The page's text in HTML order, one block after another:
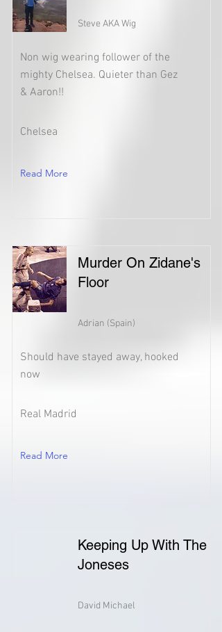
Steve AKA Wig
Non wig wearing follower of the
mighty Chelsea. Quieter than Gez
& Aaron!!
Chelsea
Read More
Murder On Zidane's
Floor
Adrian (Spain)
Should have stayed away, hooked
now
Real Madrid
Read More
Keeping Up With The
Joneses
David Michael